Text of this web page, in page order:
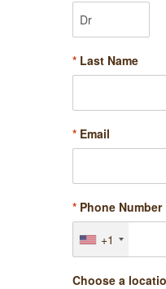
* Last Name
* Email
* Phone Number
+1
Choose a